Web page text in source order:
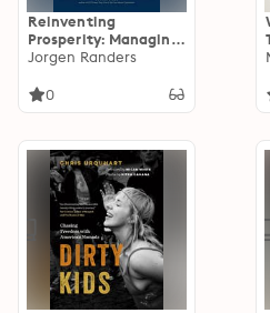
Reinventing
Prosperity: Managing
Economic Growth to
Unemployment,
Jorgen Randers
0